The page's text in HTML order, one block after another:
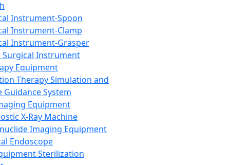
Instrument-Spoon
Instrument-Clamp
Instrument-Grasper
Surgical Instrument
Equipment
Therapy Simulation and
Guidance System
Equipment
X-Ray Machine
Imaging Equipment
Endoscope
Sterilization